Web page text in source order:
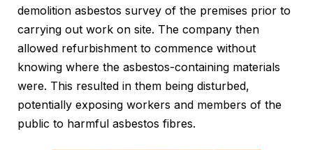
demolition asbestos survey of the premises prior to
carrying out work on site. The company then
allowed refurbishment to commence without
knowing where the asbestos-containing materials
were. This resulted in them being disturbed,
potentially exposing workers and members of the
public to harmful asbestos fibres.